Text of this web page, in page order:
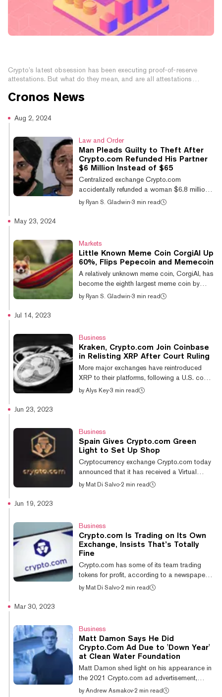
Crypto’s latest obsession has been executing proof-of-reserve
attestations. But what do they mean, and are all attestations
Cronos News
Aug 2, 2024
Law and Order
Man Pleads Guilty to Theft After
Crypto.com Refunded His Partner
$6 Million Instead of $65
Centralized exchange Crypto.com
accidentally refunded a woman $6.8 million
(approximately $10.47 million Australian
partner for theft of $4.42 million, as reported
by NewsWire. Jatinder Singh tried to deposit
$65 into his Crypto.com account back in
May 2021 using his partner’s bank account.
Due to the name discrepancy between the
exchange and bank account, Crypto.c...
by Ryan S. Gladwin·3 min read
May 23, 2024
Markets
Little Known Meme Coin CorgiAI Up
60%, Flips Pepecoin and Memecoin
A relatively unknown meme coin, CorgiAI, has
become the eighth largest meme coin by
market cap according to CoinGecko. The
CorgiAI is within flipping distance of Book of
Meme, with a market capitalization of over
$800 million, according to CronoScan. This
figure is similar to what is reported on
CoinGecko and CoinMarketCap, although
the latter indicates it has been self-reported
by...
by Ryan S. Gladwin·3 min read
Jul 14, 2023
Business
Kraken, Crypto.com Join Coinbase
in Relisting XRP After Court Ruling
More major exchanges have reintroduced
XRP to their platforms, following a U.S. court
ruling on Thursday morning. Kraken,
Coinbase did the same. The rush to make
XRP available again to U.S. users comes in
the wake of a partial ruling in the Securities
and Exchange Commission's case against
Ripple Lab. Federal district judge Analisa
Torres ruled that the XRP token “is n...
by Alys Key·3 min read
Jun 23, 2023
Business
Spain Gives Crypto.com Green
Light to Set Up Shop
Cryptocurrency exchange Crypto.com today
announced that it has received a Virtual
Asset Service Provider (VASP) registration
services to users in Spain.” Spain’s central
bank decides which platforms can legally
trade digital assets in the country. The
country has to comply with the European
Union’s Markets in Crypto Assets (MiCA)
legislation—set to become law next year....
by Mat Di Salvo·2 min read
Jun 19, 2023
Business
Crypto.com Is Trading on Its Own
Exchange, Insists That’s Totally
Fine
Crypto.com has some of its team trading
tokens for profit, according to a newspaper
report today. The Financial Times reported
The report cites five unnamed people with
direct knowledge of the company’s trading
desk. The exchange told Decrypt that it does
not rely on proprietary trading as a source of
revenue, like the FT claimed. And it told FT
that it was “not a controversial practice...
by Mat Di Salvo·2 min read
Mar 30, 2023
Business
Matt Damon Says He Did
Crypto.Com Ad Due to 'Down Year'
at Clean Water Foundation
Matt Damon shed light on his appearance in
the 2021 Crypto.com ad advertisement,
saying in a recent interview that the main
by Andrew Asmakov·2 min read